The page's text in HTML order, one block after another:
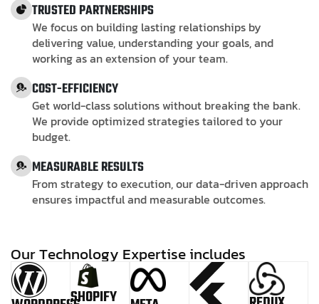
TRUSTED PARTNERSHIPS
We focus on building lasting relationships by
delivering value, understanding your goals, and
working as an extension of your team.
COST-EFFICIENCY
Get world-class solutions without breaking the bank.
We provide optimized strategies tailored to your
budget.
MEASURABLE RESULTS
From strategy to execution, our data-driven approach
ensures impactful and measurable outcomes.
OurTechnology Expertiseincludes
SHOPIFY